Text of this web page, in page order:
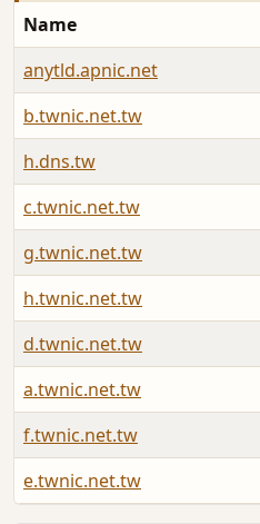
Name
anytld.apnic.net
b.twnic.net.tw
h.dns.tw
c.twnic.net.tw
g.twnic.net.tw
h.twnic.net.tw
d.twnic.net.tw
a.twnic.net.tw
f.twnic.net.tw
e.twnic.net.tw